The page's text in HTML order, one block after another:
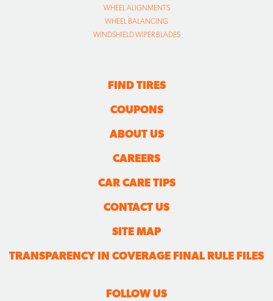
WHEEL ALIGNMENTS
WHEEL BALANCING
WINDSHIELD WIPER BLADES
FIND TIRES
COUPONS
ABOUT US
CAREERS
CAR CARE TIPS
CONTACT US
SITE MAP
TRANSPARENCY IN COVERAGE FINAL RULE FILES
FOLLOW US